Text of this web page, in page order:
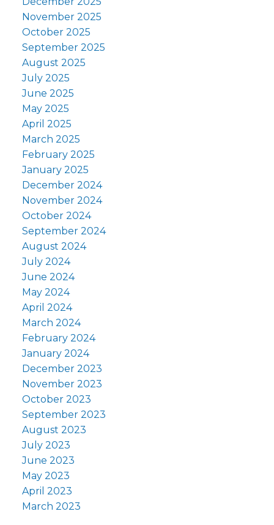
November 2025
October 2025
September 2025
August 2025
July 2025
June 2025
May 2025
April 2025
March 2025
February 2025
January 2025
December 2024
November 2024
October 2024
September 2024
August 2024
July 2024
June 2024
May 2024
April 2024
March 2024
February 2024
January 2024
December 2023
November 2023
October 2023
September 2023
August 2023
July 2023
June 2023
May 2023
April 2023
March 2023